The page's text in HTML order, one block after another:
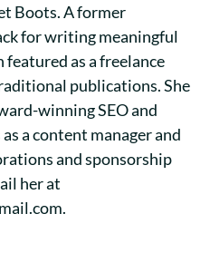
Boots. A former
for writing meaningful
featured as a freelance
publications. She
winning SEO and
a content manager and
and sponsorship
her at